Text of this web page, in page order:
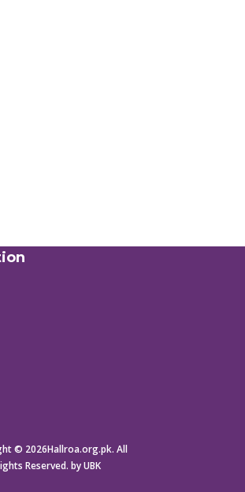
© 2026Hallroa.org.pk. All
Reserved. by UBK